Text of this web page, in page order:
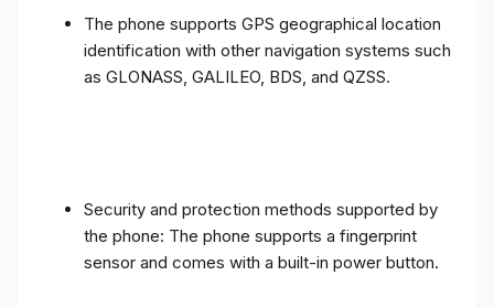
The phone supports GPS geographical location
identification with other navigation systems such
as GLONASS, GALILEO, BDS, and QZSS.
Security and protection methods supported by
the phone: The phone supports a fingerprint
sensor and comes with a built-in power button.